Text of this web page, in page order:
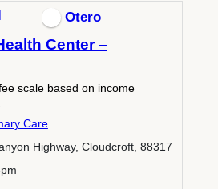
Otero
Center –
scale based on income
Care
Highway, Cloudcroft, 88317